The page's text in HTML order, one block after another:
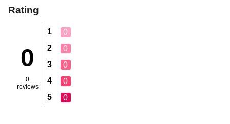
Rating
0
0
reviews
1
0
2
0
3
0
4
0
5
0